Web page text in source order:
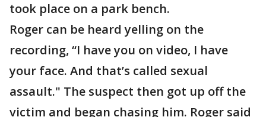
took place on a park bench.
Roger can be heard yelling on the
recording, “I have you on video, I have
your face. And that’s called sexual
assault." The suspect then got up off the
victim and began chasing him. Roger said